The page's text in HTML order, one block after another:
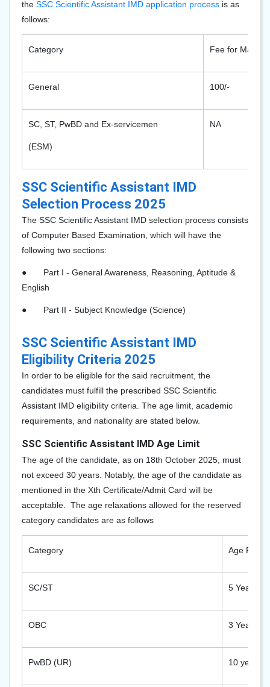
the SSC Scientific Assistant IMD application process is as
follows:
Category Fee for Males
General 100/-
SC, ST, PwBD and Ex-servicemen
(ESM)
NA
SSC Scientific Assistant IMD
Selection Process 2025
The SSC Scientific Assistant IMD selection process consists
of Computer Based Examination, which will have the
following two sections:
●
Part I - General Awareness, Reasoning, Aptitude &
English
● Part II - Subject Knowledge (Science)
SSC Scientific Assistant IMD
Eligibility Criteria 2025
In order to be eligible for the said recruitment, the
candidates must fulfill the prescribed SSC Scientific
Assistant IMD eligibility criteria. The age limit, academic
requirements, and nationality are stated below.
SSC Scientific Assistant IMD Age Limit
The age of the candidate, as on 18th October 2025, must
not exceed 30 years. Notably, the age of the candidate as
mentioned in the Xth Certificate/Admit Card will be
acceptable. The age relaxations allowed for the reserved
category candidates are as follows
Category Age
SC/ST 5 Years
OBC 3 Years
PwBD (UR) 10 years